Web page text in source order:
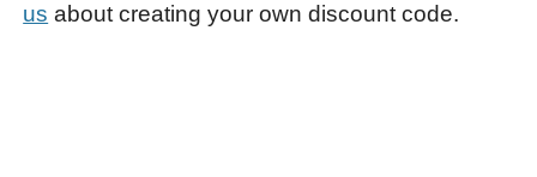
us about creating your own discount code.